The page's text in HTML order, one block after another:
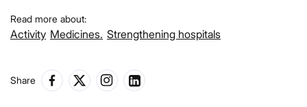
Read more about:
Activity Medicines. Strengthening hospitals
Share